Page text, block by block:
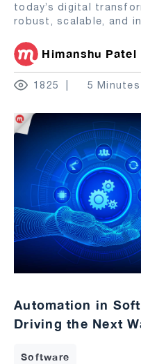
today’s digital
robust, scalable, and
Himanshu Patel
1825 5 Minutes
Automation in
Driving the Next
Software